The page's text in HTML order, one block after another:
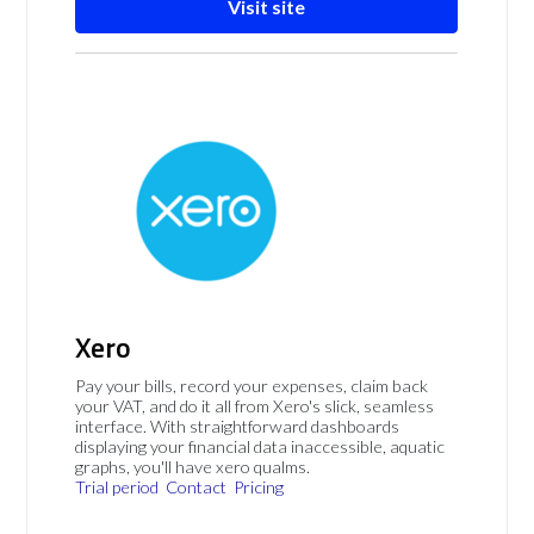
Visit site
Xero
Pay your bills, record your expenses, claim back
your VAT, and do it all from Xero's slick, seamless
interface. With straightforward dashboards
displaying your financial data inaccessible, aquatic
graphs, you'll have xero qualms.
Trial period Contact Pricing